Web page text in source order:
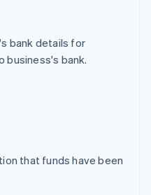
bank details for
business's bank.
that funds have been